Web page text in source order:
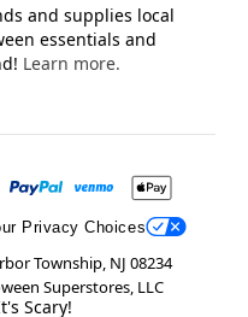
and supplies local
essentials and
Learn more.
Privacy Choices
Township, NJ 08234
Superstores, LLC
Scary!